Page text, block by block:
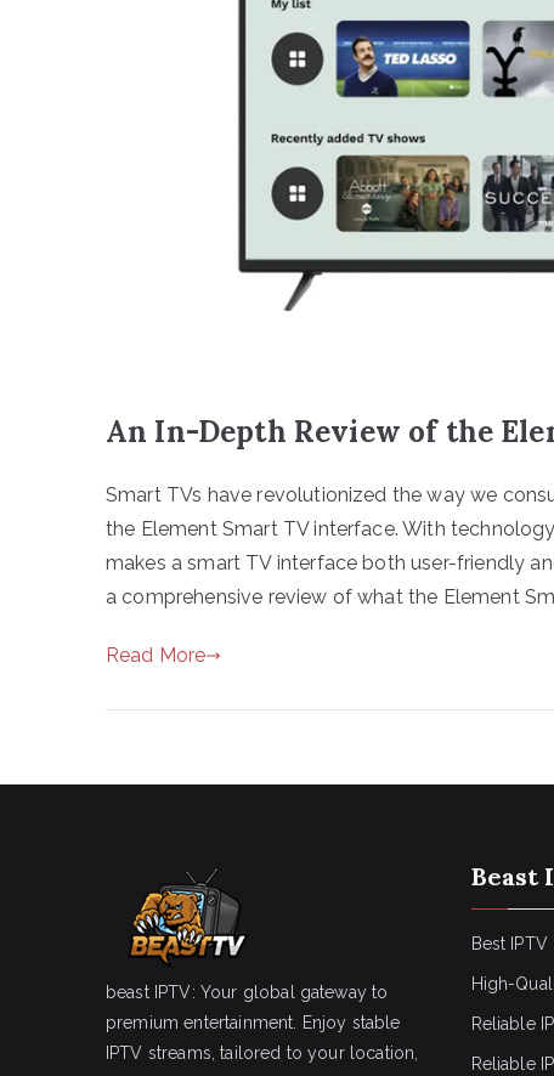
An In-Depth Review of the
Smart TVs have revolutionized the way we
the Element Smart TV interface. With
makes a smart TV interface both user-friendly
a comprehensive review of what the Element
Read More
beast IPTV: Your global gateway to
premium entertainment. Enjoy stable
IPTV streams, tailored to your location,
Beast
Best
High-
Reliable
Reliable